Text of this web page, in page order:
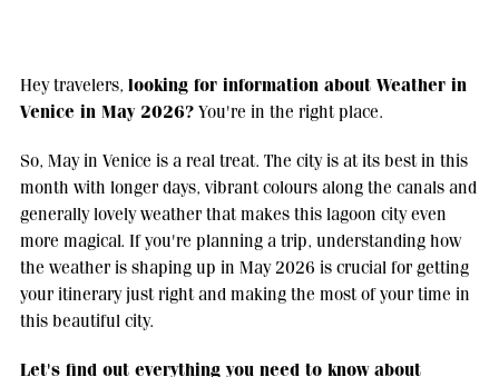
Hey travelers, looking for information about Weather in
Venice in May 2026?You're in the right place.
So, May in Venice is a real treat. The city is at its best in this
month with longer days, vibrant colours along the canals and
generally lovely weather that makes this lagoon city even
more magical. If you're planning a trip, understanding how
the weather is shaping up in May 2026 is crucial for getting
your itinerary just right and making the most of your time in
this beautiful city.
Let's find out everything you need to know about